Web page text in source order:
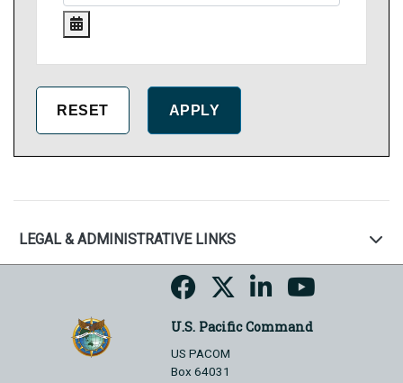
LEGAL & ADMINISTRATIVE LINKS
U.S. Pacific Command
US PACOM
Box 64031